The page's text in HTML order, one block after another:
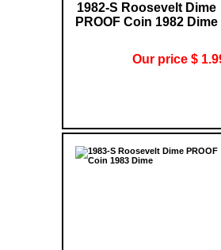
1982-S Roosevelt Dime
PROOF Coin 1982 Dime
Our price $